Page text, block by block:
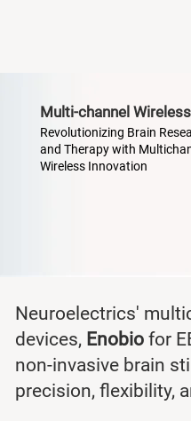
Multi-channel Wireless
Revolutionizing Brain
and Therapy with
Wireless Innovation
Neuroelectrics'
devices, Enobio for
non-invasive brain
precision, flexibility,